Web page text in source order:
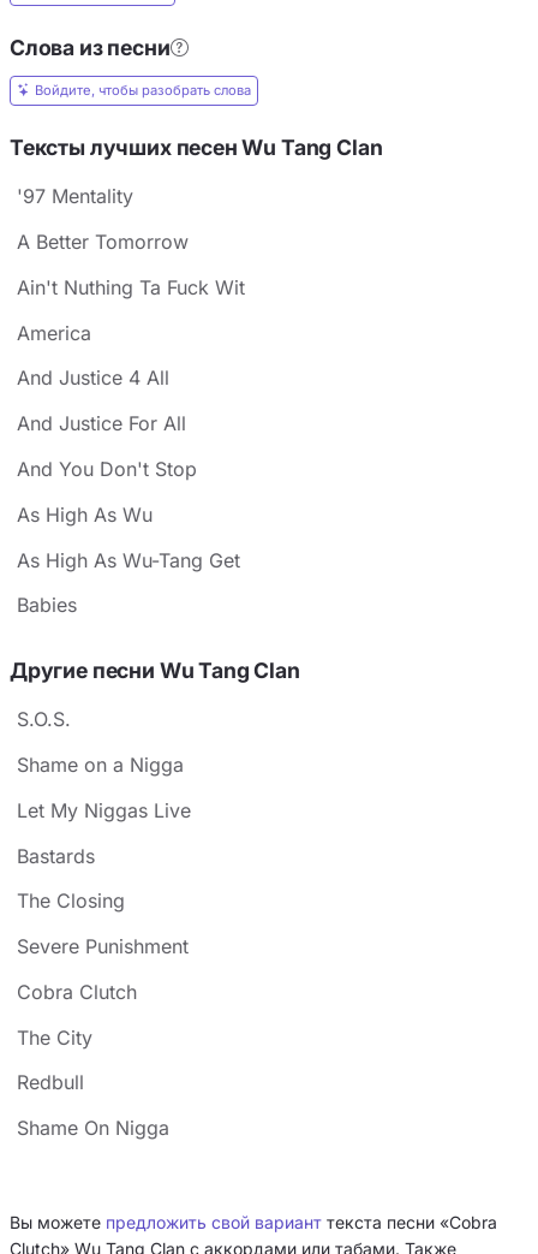
Слова из песни
Войдите, чтобы разобрать слова
Тексты лучших песен Wu Tang Clan
'97 Mentality
A Better Tomorrow
Ain't Nuthing Ta Fuck Wit
America
And Justice 4 All
And Justice For All
And You Don't Stop
As High As Wu
As High As Wu-Tang Get
Babies
Другие песни Wu Tang Clan
S.O.S.
Shame on a Nigga
Let My Niggas Live
Bastards
The Closing
Severe Punishment
Cobra Clutch
The City
Redbull
Shame On Nigga
Вы можете предложить свой вариант текста песни «Cobra
Clutch» Wu Tang Clan с аккордами или табами. Также